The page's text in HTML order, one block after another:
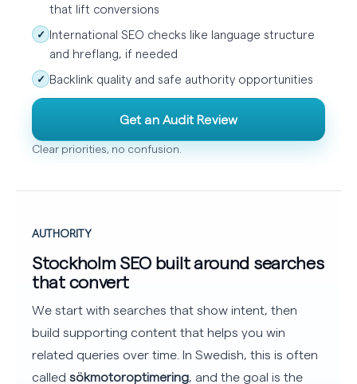
that lift conversions
✓ International SEO checks like language structure
and hreflang, if needed
✓ Backlink quality and safe authority opportunities
Get an Audit Review
Clear priorities, no confusion.
AUTHORITY
Stockholm SEO built around searches
that convert
We start with searches that show intent, then
build supporting content that helps you win
related queries over time. In Swedish, this is often
called sökmotoroptimering, and the goal is the